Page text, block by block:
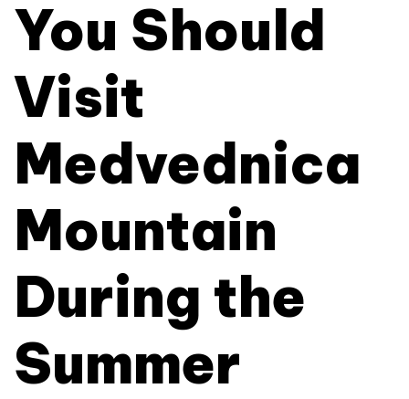
You Should
Visit
Medvednica
Mountain
During the
Summer